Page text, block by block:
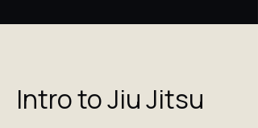
Intro to Jiu Jitsu